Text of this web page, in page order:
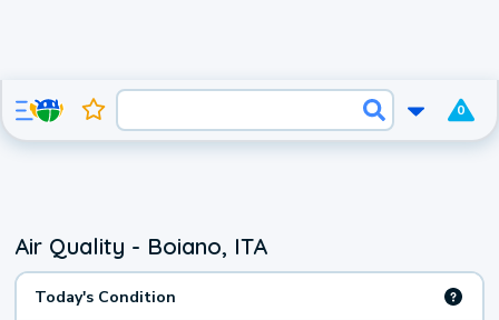
0
Air Quality - Boiano, ITA
Today's Condition